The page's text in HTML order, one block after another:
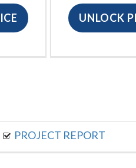
UNLOCK
PROJECT REPORT